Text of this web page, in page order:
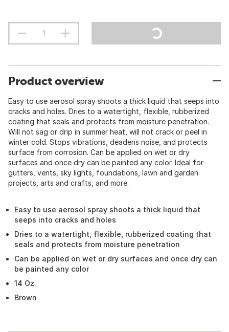
Product overview
Easy to use aerosol spray shoots a thick liquid that seeps into
cracks and holes. Dries to a watertight, flexible, rubberized
coating that seals and protects from moisture penetration.
Will not sag or drip in summer heat, will not crack or peel in
winter cold. Stops vibrations, deadens noise, and protects
surface from corrosion. Can be applied on wet or dry
surfaces and once dry can be painted any color. Ideal for
gutters, vents, sky lights, foundations, lawn and garden
projects, arts and crafts, and more.
Easy to use aerosol spray shoots a thick liquid that
seeps into cracks and holes
Dries to a watertight, flexible, rubberized coating that
seals and protects from moisture penetration
Can be applied on wet or dry surfaces and once dry can
be painted any color
14 Oz.
Brown